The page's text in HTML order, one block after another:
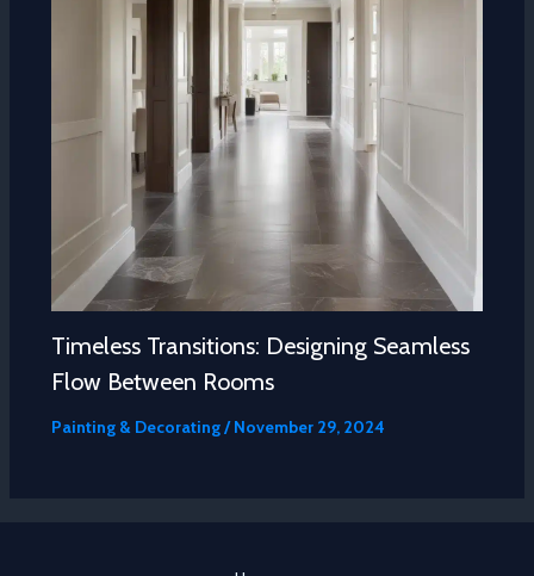
Timeless Transitions: Designing Seamless
Flow Between Rooms
Painting & Decorating/November 29, 2024